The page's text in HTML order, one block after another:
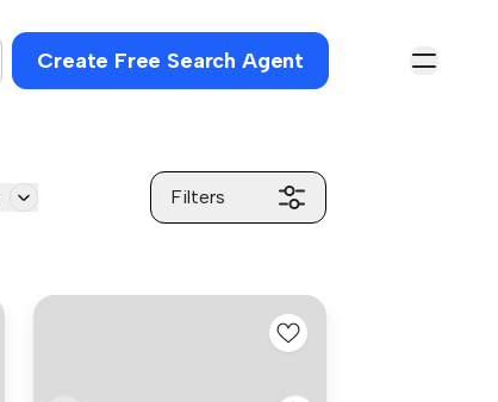
Create Free Search Agent
Filters